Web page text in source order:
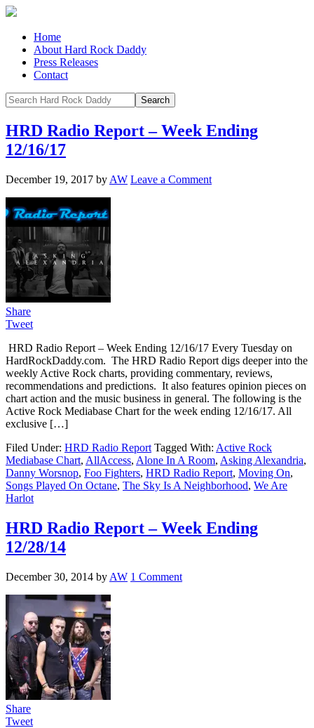
Home
About Hard Rock Daddy
Press Releases
Contact
HRD Radio Report – Week Ending
12/16/17
December 19, 2017 by AW Leave a Comment
Share
Tweet
HRD Radio Report – Week Ending 12/16/17 Every Tuesday on
HardRockDaddy.com. The HRD Radio Report digs deeper into the
weekly Active Rock charts, providing commentary, reviews,
recommendations and predictions. It also features opinion pieces on
chart action and the music business in general. The following is the
Active Rock Mediabase Chart for the week ending 12/16/17. All
exclusive […]
Filed Under: HRD Radio Report Tagged With: Active Rock
Mediabase Chart, AllAccess, Alone In A Room, Asking Alexandria,
Danny Worsnop, Foo Fighters, HRD Radio Report, Moving On,
Songs Played On Octane, The Sky Is A Neighborhood, We Are
Harlot
HRD Radio Report – Week Ending
12/28/14
December 30, 2014 by AW 1 Comment
Share
Tweet